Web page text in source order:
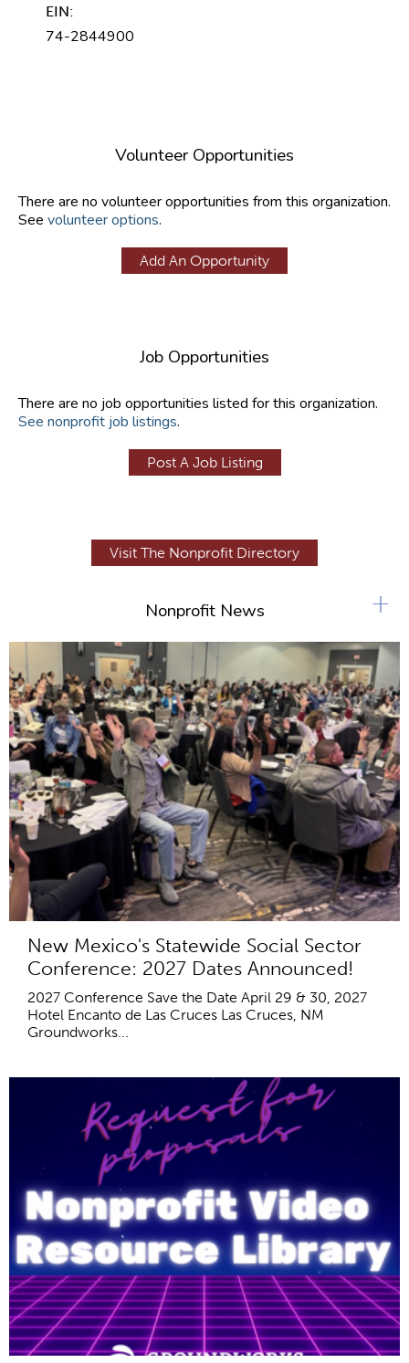
EIN:
74-2844900
Volunteer Opportunities
There are no volunteer opportunities from this organization.
See volunteer options.
Add An Opportunity
Job Opportunities
There are no job opportunities listed for this organization.
See nonprofit job listings.
Post A Job Listing
Visit The Nonprofit Directory
Nonprofit News
New Mexico's Statewide Social Sector
Conference: 2027 Dates Announced!
2027 Conference Save the Date April 29 & 30, 2027
Hotel Encanto de Las Cruces Las Cruces, NM
Groundworks...
+